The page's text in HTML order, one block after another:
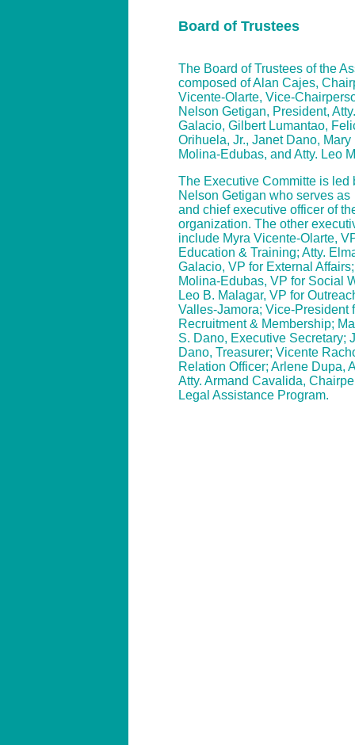
Board of Trustees
The Board of Trustees of the
composed of Alan Cajes,
Vicente-Olarte, Vice-
Nelson Getigan, President,
Galacio, Gilbert Lumantao,
Orihuela, Jr., Janet Dano, Mary
Molina-Edubas, and Atty. Leo
The Executive Committe is led
Nelson Getigan who serves
and chief executive officer of
organization. The other
include Myra Vicente-Olarte,
Education & Training; Atty.
Galacio, VP for External
Molina-Edubas, VP for Social
Leo B. Malagar, VP for
Valles-Jamora; Vice-President
Recruitment & Membership;
S. Dano, Executive Secretary;
Dano, Treasurer; Vicente
Relation Officer; Arlene Dupa,
Atty. Armand Cavalida,
Legal Assistance Program.